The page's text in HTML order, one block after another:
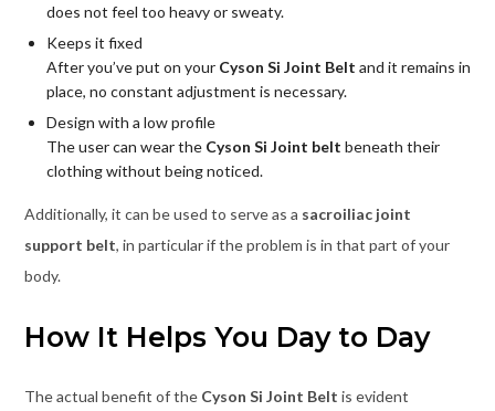
does not feel too heavy or sweaty.
Keeps it fixed
After you’ve put on your Cyson Si Joint Belt and it remains in
place, no constant adjustment is necessary.
Design with a low profile
The user can wear the Cyson Si Joint belt beneath their
clothing without being noticed.
Additionally, it can be used to serve as a sacroiliac joint
support belt, in particular if the problem is in that part of your
body.
How It Helps You Day to Day
The actual benefit of the Cyson Si Joint Belt is evident